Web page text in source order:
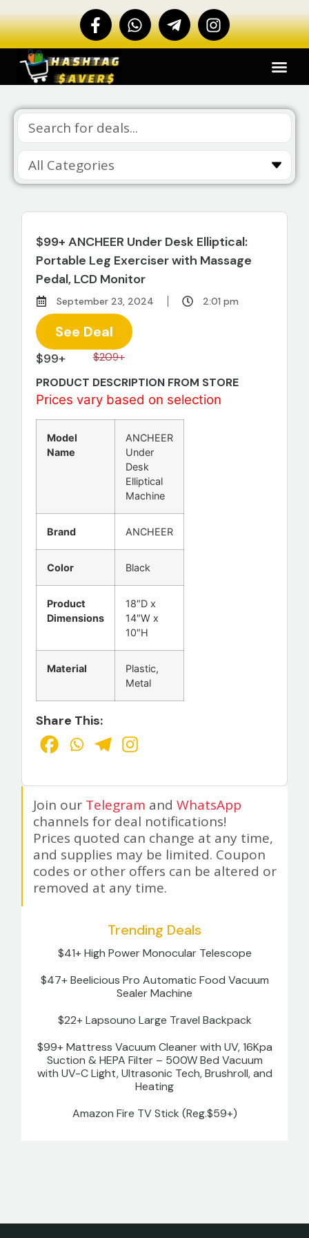
$99+ ANCHEER Under Desk Elliptical:
Portable Leg Exerciser with Massage
Pedal, LCD Monitor
September 23, 2024 2:01 pm
$99+ $209+
PRODUCT DESCRIPTION FROM STORE
Prices vary based on selection
Model
Name
ANCHEER
Under
Desk
Elliptical
Machine
Brand ANCHEER
Color Black
Product
Dimensions
18″D x
14″W x
10″H
Material
Plastic,
Metal
Share This:
See Deal
Join our Telegram andWhatsApp
channels for deal notifications!
Prices quoted can change at any time,
and supplies may be limited. Coupon
codes or other offers can be altered or
removed at any time.
Trending Deals
$41+ High Power Monocular Telescope
$47+ Beelicious Pro Automatic Food Vacuum
Sealer Machine
$22+ Lapsouno Large Travel Backpack
$99+ Mattress Vacuum Cleaner with UV, 16Kpa
Suction & HEPA Filter – 500W Bed Vacuum
with UV-C Light, Ultrasonic Tech, Brushroll, and
Heating
Amazon Fire TV Stick (Reg.$59+)